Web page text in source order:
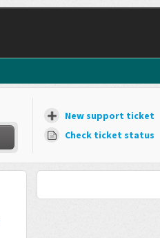
New support ticket
Check ticket status